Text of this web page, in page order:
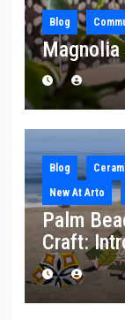
Blog
Magnolia
Blog
New At Arto
Palm
Craft: